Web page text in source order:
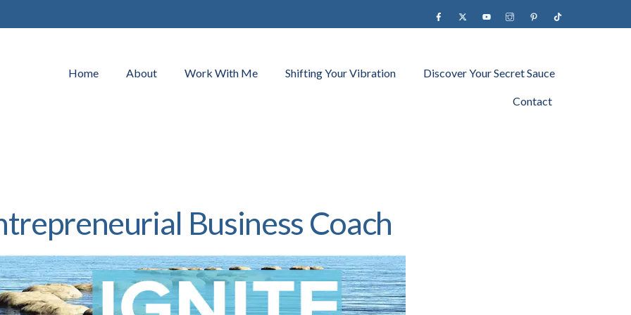
Facebook YouTubeinstagramPinterestTiktok
Home About Work With Me Shifting Your Vibration Discover Your Secret Sauce
Contact
Business Coach